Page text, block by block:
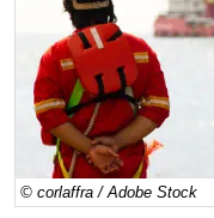
Energy
Natural Gas
Shale
LNG
Renewables
© corlaffra / Adobe Stock